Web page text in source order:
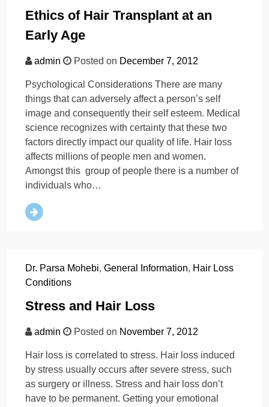
Ethics of Hair Transplant at an
Early Age
admin Posted on December 7, 2012
Psychological Considerations There are many
things that can adversely affect a person’s self
image and consequently their self esteem. Medical
science recognizes with certainty that these two
factors directly impact our quality of life. Hair loss
affects millions of people men and women.
Amongst this group of people there is a number of
individuals who…
Dr. Parsa Mohebi, General Information, Hair Loss
Conditions
Stress and Hair Loss
admin Posted on November 7, 2012
Hair loss is correlated to stress. Hair loss induced
by stress usually occurs after severe stress, such
as surgery or illness. Stress and hair loss don’t
have to be permanent. Getting your emotional